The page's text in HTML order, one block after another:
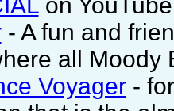
- A fun and
all Moody
Voyager-